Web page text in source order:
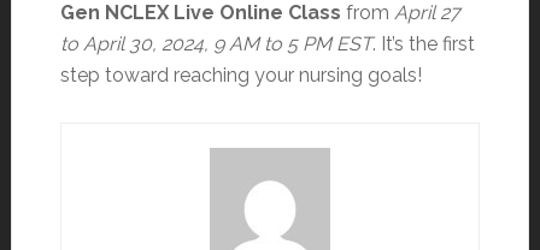
Gen NCLEX Live Online Class from April 27
to April 30, 2024, 9 AM to 5 PM EST. It’s the first
step toward reaching your nursing goals!